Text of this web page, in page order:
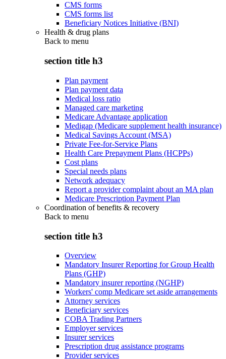
CMS forms
CMS forms list
Beneficiary Notices Initiative (BNI)
Health & drug plans
Back to menu
section title h3
Plan payment
Plan payment data
Medical loss ratio
Managed care marketing
Medicare Advantage application
Medigap (Medicare supplement health insurance)
Medical Savings Account (MSA)
Private Fee-for-Service Plans
Health Care Prepayment Plans (HCPPs)
Cost plans
Special needs plans
Network adequacy
Report a provider complaint about an MA plan
Medicare Prescription Payment Plan
Coordination of benefits & recovery
Back to menu
section title h3
Overview
Mandatory Insurer Reporting for Group Health
Plans (GHP)
Mandatory insurer reporting (NGHP)
Workers' comp Medicare set aside arrangements
Attorney services
Beneficiary services
COBA Trading Partners
Employer services
Insurer services
Prescription drug assistance programs
Provider services